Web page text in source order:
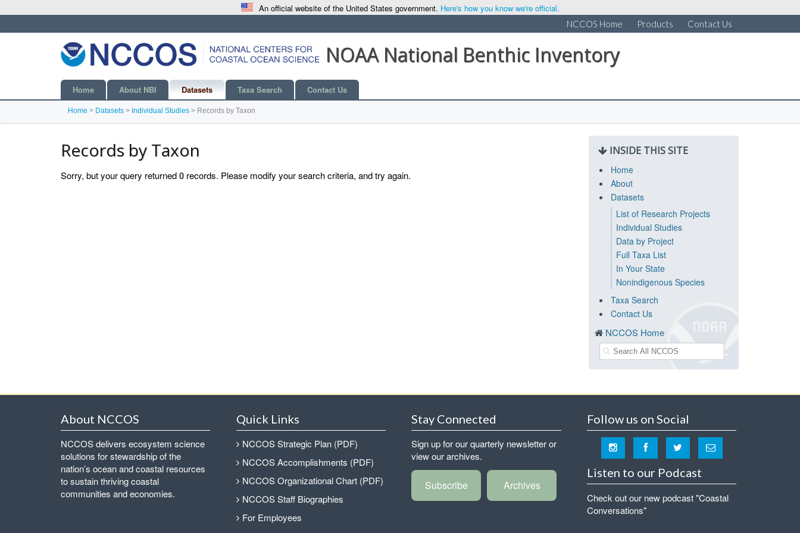
An official website of the United States government. Here's how you know we're official.
NCCOS Home Products Contact Us
NOAA National Benthic Inventory
Home About NBI Datasets Taxa Search Contact Us
Home > Datasets > Individual Studies > Records by Taxon
Records by Taxon
Sorry, but your query returned0 records. Please modify your search criteria, and try again.
INSIDE THIS SITE
Home
About
Datasets
List of Research Projects
Individual Studies
Data by Project
Full Taxa List
In Your State
Nonindigenous Species
Taxa Search
Contact Us
NCCOS Home
About NCCOS
NCCOS delivers ecosystem science
solutions for stewardship of the
nation’s ocean and coastal resources
to sustain thriving coastal
communities and economies.
Quick Links
NCCOS Strategic Plan (PDF)
NCCOS Accomplishments (PDF)
NCCOS Organizational Chart (PDF)
NCCOS Staff Biographies
For Employees
Stay Connected
Sign up for our quarterly newsletter or
view our archives.
Subscribe Archives
Follow us on Social
Listen to our Podcast
Check out our new podcast "Coastal
Conversations"